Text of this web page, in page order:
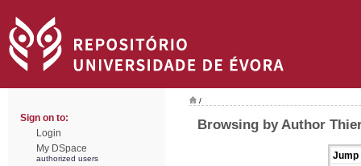
Sign on to:
Login
My DSpace
authorized users
/
Browsing by Author
Jump